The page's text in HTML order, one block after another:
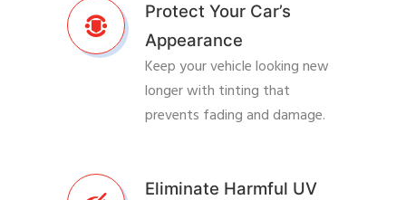
Protect Your Car’s
Appearance
Keep your vehicle looking new
longer with tinting that
prevents fading and damage.
Eliminate Harmful UV